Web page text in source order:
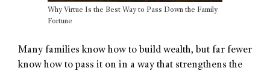
Why Virtue Is the Best Way to Pass Down the Family
Fortune
Many families know how to build wealth, but far fewer
know how to pass it on in a way that strengthens the